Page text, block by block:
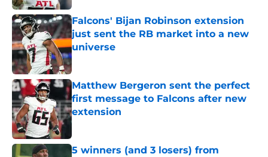
Falcons' Bijan Robinson extension
just sent the RB market into a new
universe
Published by on Invalid Date
Matthew Bergeron sent the perfect
first message to Falcons after new
extension
Published by on Invalid Date
5 winners (and 3 losers) from